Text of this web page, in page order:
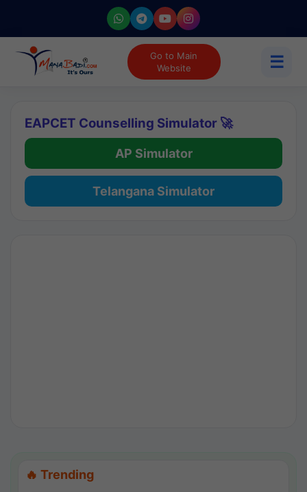
Go to Main
Website
☰
EAPCET Counselling Simulator 🚀
AP Simulator
Telangana Simulator
🔥 Trending